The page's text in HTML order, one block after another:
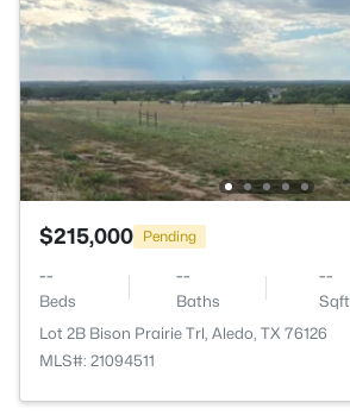
$215,000 Pending
--
Beds
--
Baths
--
Sqft
Lot 2B Bison Prairie Trl, Aledo, TX 76126
MLS#: 21094511